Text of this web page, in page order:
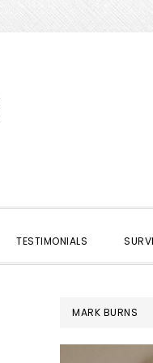
TESTIMONIALS
PRIMARY
MARK BURNS